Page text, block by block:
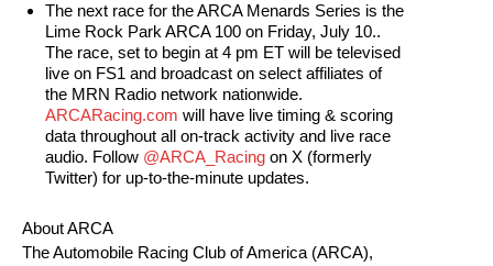
The next race for the ARCA Menards Series is the
Lime Rock Park ARCA 100 on Friday, July 10..
The race, set to begin at 4 pm ET will be televised
live on FS1 and broadcast on select affiliates of
the MRN Radio network nationwide.
ARCARacing.com will have live timing & scoring
data throughout all on-track activity and live race
audio. Follow @ARCA_Racing on X (formerly
Twitter) for up-to-the-minute updates.
About ARCA
The Automobile Racing Club of America (ARCA),